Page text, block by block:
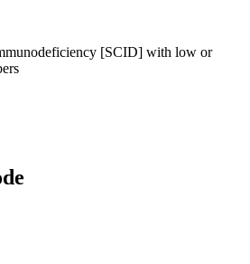
[SCID] with low or